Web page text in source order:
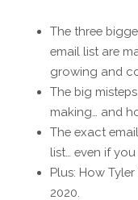
The three
email list are
growing and
The big
making… and
The exact
list… even if you
Plus: How
2020.